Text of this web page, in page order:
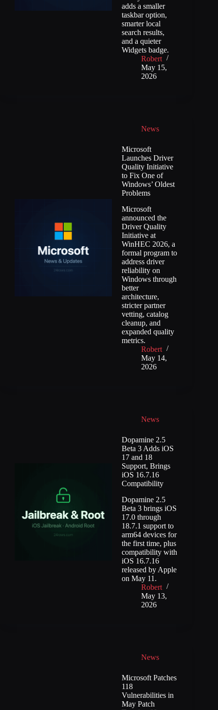
adds a smaller
taskbar option,
smarter local
search results,
and a quieter
Widgets badge.
Robert
May 15,
2026
News
Microsoft
Launches Driver
Quality Initiative
to Fix One of
Windows’ Oldest
Problems
Microsoft
announced the
Driver Quality
Initiative at
WinHEC 2026, a
formal program to
address driver
reliability on
Windows through
better
architecture,
stricter partner
vetting, catalog
cleanup, and
expanded quality
metrics.
Robert
May 14,
2026
News
Dopamine 2.5
Beta 3 Adds iOS
17 and 18
Support, Brings
iOS 16.7.16
Compatibility
Dopamine 2.5
Beta 3 brings iOS
17.0 through
18.7.1 support to
arm64 devices for
the first time, plus
compatibility with
iOS 16.7.16
released by Apple
on May 11.
Robert
May 13,
2026
News
Microsoft Patches
118
Vulnerabilities in
May Patch